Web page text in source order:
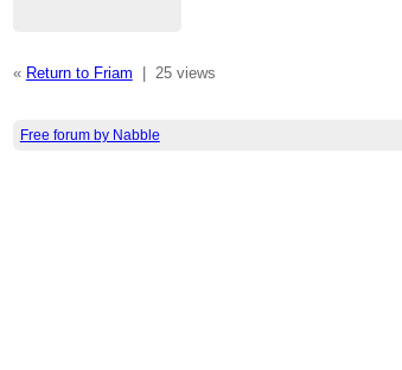
« Return to Friam 25 views
Free forum by Nabble